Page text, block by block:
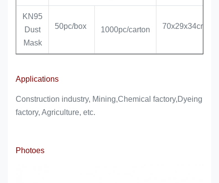
KN95
Dust
Mask
50pc/box 1000pc/carton 70x29x34cm
Applications
Construction industry, Mining,Chemical factory,Dyeing
factory, Agriculture, etc.
Photoes